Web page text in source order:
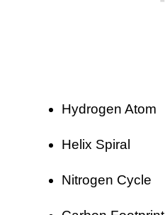
Hydrogen Atom
Helix Spiral
Nitrogen Cycle